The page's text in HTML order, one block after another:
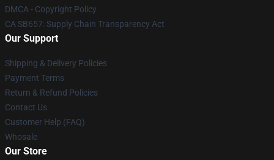
DMCA - Copyright Policy
CA SB657: Supply Chain Transparency Act
Our Support
Shipping & Delivery Policies
Payment Terms
Return & Refund Policies
Contact Us
Customer Help (FAQ)
Whosale
Our Store